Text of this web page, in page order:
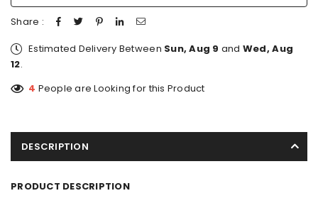
Share :
Estimated Delivery Between Sun, Aug 9 and Wed, Aug
12.
4 People are Looking for this Product
DESCRIPTION
PRODUCT DESCRIPTION